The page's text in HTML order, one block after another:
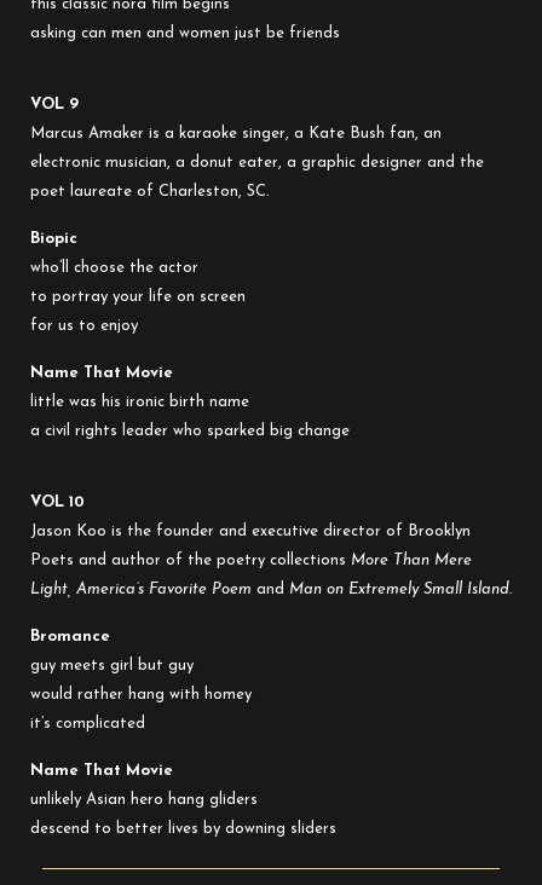
this classic nora film begins
asking can men and women just be friends
VOL 9
Marcus Amaker is a karaoke singer, a Kate Bush fan, an
electronic musician, a donut eater, a graphic designer and the
poet laureate of Charleston, SC.
Biopic
who’ll choose the actor
to portray your life on screen
for us to enjoy
Name That Movie
little was his ironic birth name
a civil rights leader who sparked big change
VOL 10
Jason Koo is the founder and executive director of Brooklyn
Poets and author of the poetry collections More Than Mere
Light, America’s Favorite Poem and Man on Extremely Small Island.
Bromance
guy meets girl but guy
would rather hang with homey
it’s complicated
Name That Movie
unlikely Asian hero hang gliders
descend to better lives by downing sliders